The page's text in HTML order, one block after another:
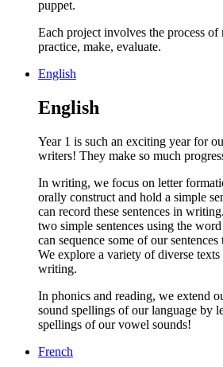
puppet.
Each project involves the process of
practice, make, evaluate.
English
English
Year 1 is such an exciting year for
writers! They make so much
In writing, we focus on letter
orally construct and hold a simple
can record these sentences in
two simple sentences using the
can sequence some of our
We explore a variety of diverse
writing.
In phonics and reading, we extend
sound spellings of our language by
spellings of our vowel sounds!
French